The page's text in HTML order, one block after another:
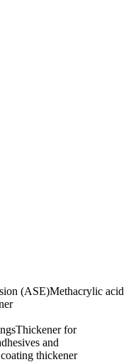
(ASE)Methacrylic acid
Thickener for
and
thickener